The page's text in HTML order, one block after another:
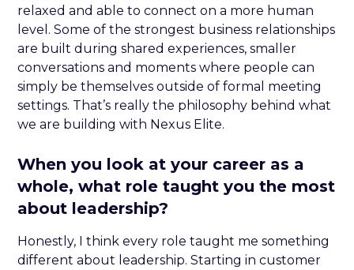
relaxed and able to connect on a more human
level. Some of the strongest business relationships
are built during shared experiences, smaller
conversations and moments where people can
simply be themselves outside of formal meeting
settings. That’s really the philosophy behind what
we are building with Nexus Elite.
When you look at your career as a
whole, what role taught you the most
about leadership?
Honestly, I think every role taught me something
different about leadership. Starting in customer